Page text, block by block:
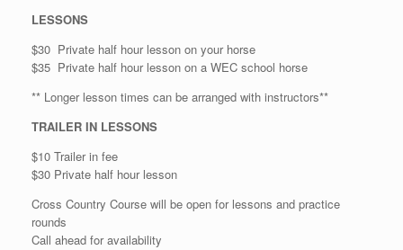
LESSONS
$30 Private half hour lesson on your horse
$35 Private half hour lesson on a WEC school horse
** Longer lesson times can be arranged with instructors**
TRAILER IN LESSONS
$10 Trailer in fee
$30 Private half hour lesson
Cross Country Course will be open for lessons and practice
rounds
Call ahead for availability